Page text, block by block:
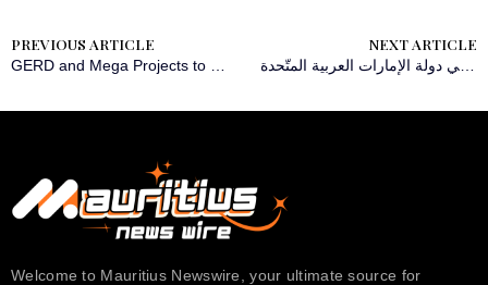
PREVIOUS ARTICLE NEXT ARTICLE
Welcome to Mauritius Newswire, your ultimate source for